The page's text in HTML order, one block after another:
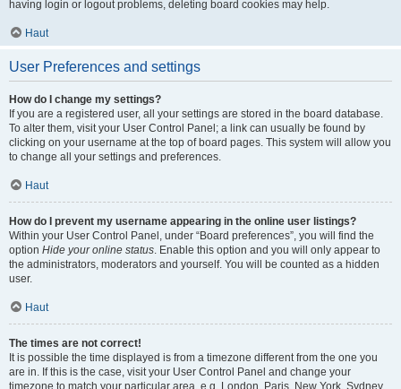
having login or logout problems, deleting board cookies may help.
Haut
User Preferences and settings
How do I change my settings?
If you are a registered user, all your settings are stored in the board database.
To alter them, visit your User Control Panel; a link can usually be found by
clicking on your username at the top of board pages. This system will allow you
to change all your settings and preferences.
Haut
How do I prevent my username appearing in the online user listings?
Within your User Control Panel, under “Board preferences”, you will find the
option Hide your online status. Enable this option and you will only appear to
the administrators, moderators and yourself. You will be counted as a hidden
user.
Haut
The times are not correct!
It is possible the time displayed is from a timezone different from the one you
are in. If this is the case, visit your User Control Panel and change your
timezone to match your particular area, e.g. London, Paris, New York, Sydney,